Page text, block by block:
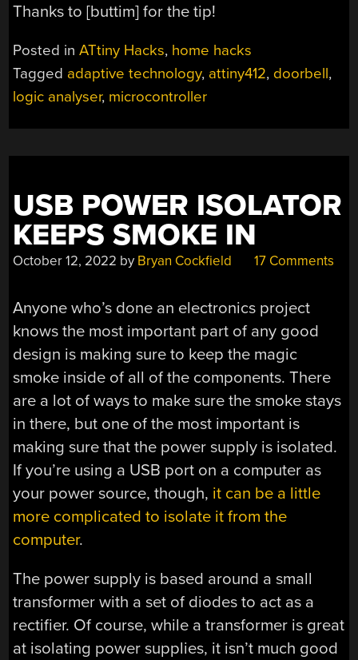
Thanks to [buttim] for the tip!
Posted inATtiny Hacks, home hacks
Tagged adaptive technology, attiny412, doorbell,
logic analyser, microcontroller
USB POWER ISOLATOR
KEEPS SMOKE IN
October 12, 2022 by Bryan Cockfield 17 Comments
Anyone who’s done an electronics project
knows the most important part of any good
design is making sure to keep the magic
smoke inside of all of the components. There
are a lot of ways to make sure the smoke stays
in there, but one of the most important is
making sure that the power supply is isolated.
If you’re using a USB port on a computer as
your power source, though, it can be a little
more complicated to isolate it from the
computer.
The power supply is based around a small
transformer with a set of diodes to act as a
rectifier. Of course, while a transformer is great
at isolating power supplies, it isn’t much good